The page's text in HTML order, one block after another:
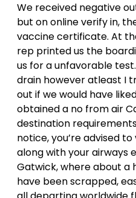
We received negative
but on online verify in,
vaccine certificate. At
rep printed us the
us for a unfavorable
drain however atleast I
out if we would have
obtained a no from air
destination
notice, you’re advised
along with your airways
Gatwick, where about a
have been scrapped,